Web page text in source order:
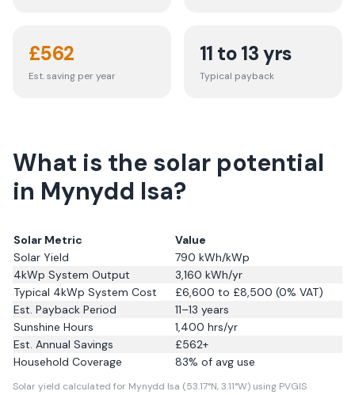
£562
Est. saving per year
11 to 13 yrs
Typical payback
What is the solar potential
in Mynydd Isa?
Solar Metric
Value
Solar Yield
790 kWh/kWp
4kWp System Output
3,160 kWh/yr
Typical 4kWp System Cost
£6,600 to £8,500 (0% VAT)
Est. Payback Period
11–13 years
Sunshine Hours
1,400 hrs/yr
Est. Annual Savings
£562+
Household Coverage
83% of avg use
Solar yield calculated for Mynydd Isa (53.17°N, 3.11°W) using PVGIS